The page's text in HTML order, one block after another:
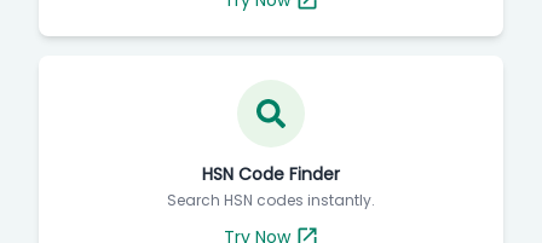
HSN Code Finder
Search HSN codes instantly.
Try Now